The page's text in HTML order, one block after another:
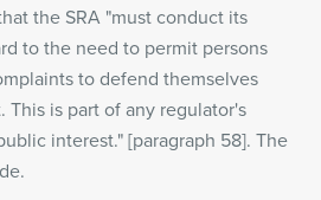
the SRA "must conduct its
to the need to permit persons
to defend themselves
This is part of any regulator's
interest." [paragraph 58]. The